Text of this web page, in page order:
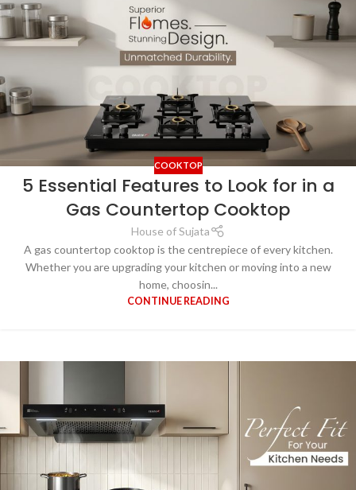
COOKTOP
5 Essential Features to Look for in a
Gas Countertop Cooktop
House of Sujata
A gas countertop cooktop is the centrepiece of every kitchen.
Whether you are upgrading your kitchen or moving into a new
home, choosin...
CONTINUE READING